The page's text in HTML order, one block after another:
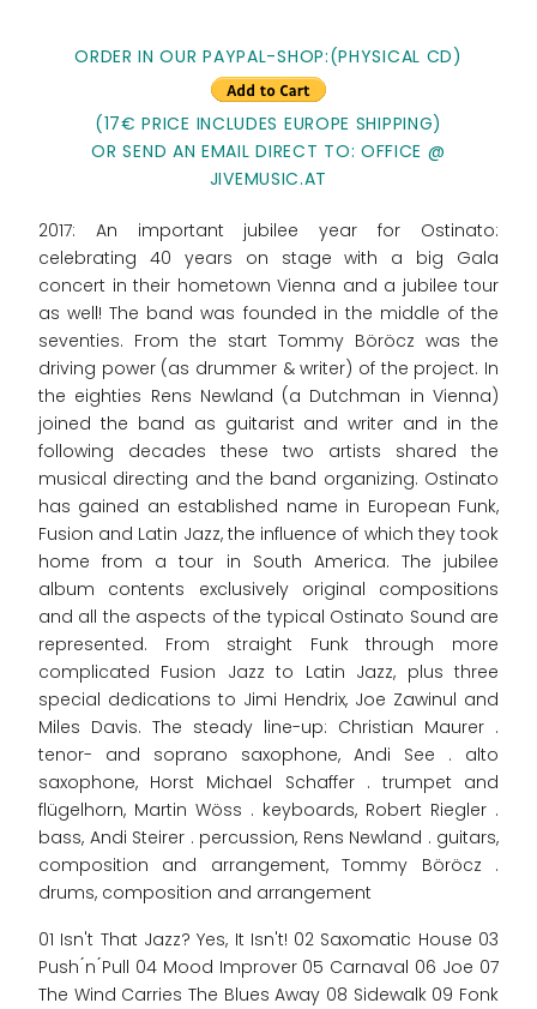
ORDER IN OUR PAYPAL-SHOP:(PHYSICAL CD)
(17€ PRICE INCLUDES EUROPE SHIPPING)
OR SEND AN EMAIL DIRECT TO: OFFICE @
JIVEMUSIC.AT
2017: An important jubilee year for Ostinato:
celebrating 40 years on stage with a big Gala
concert in their hometown Vienna and a jubilee tour
as well! The band was founded in the middle of the
seventies. From the start Tommy Böröcz was the
driving power (as drummer & writer) of the project. In
the eighties Rens Newland (a Dutchman in Vienna)
joined the band as guitarist and writer and in the
following decades these two artists shared the
musical directing and the band organizing. Ostinato
has gained an established name in European Funk,
Fusion and Latin Jazz, the influence of which they took
home from a tour in South America. The jubilee
album contents exclusively original compositions
and all the aspects of the typical Ostinato Sound are
represented. From straight Funk through more
complicated Fusion Jazz to Latin Jazz, plus three
special dedications to Jimi Hendrix, Joe Zawinul and
Miles Davis. The steady line-up: Christian Maurer .
tenor- and soprano saxophone, Andi See . alto
saxophone, Horst Michael Schaffer . trumpet and
flügelhorn, Martin Wöss . keyboards, Robert Riegler .
bass, Andi Steirer . percussion, Rens Newland . guitars,
composition and arrangement, Tommy Böröcz .
drums, composition and arrangement
01 Isn't That Jazz? Yes, It Isn't! 02 Saxomatic House 03
Push ́n ́Pull 04 Mood Improver 05 Carnaval 06 Joe 07
The Wind Carries The Blues Away 08 Sidewalk 09 Fonk